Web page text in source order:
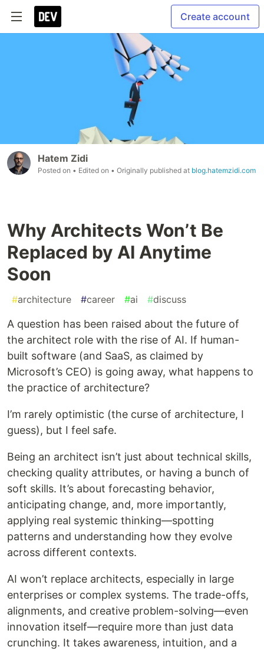
Create account
Hatem Zidi
Posted on • Edited on • Originally published at blog.hatemzidi.com
Why Architects Won’t Be
Replaced by AI Anytime
Soon
#architecture #career #ai #discuss
A question has been raised about the future of
the architect role with the rise of AI. If human-
built software (and SaaS, as claimed by
Microsoft’s CEO) is going away, what happens to
the practice of architecture?
I’m rarely optimistic (the curse of architecture, I
guess), but I feel safe.
Being an architect isn’t just about technical skills,
checking quality attributes, or having a bunch of
soft skills. It’s about forecasting behavior,
anticipating change, and, more importantly,
applying real systemic thinking—spotting
patterns and understanding how they evolve
across different contexts.
AI won’t replace architects, especially in large
enterprises or complex systems. The trade-offs,
alignments, and creative problem-solving—even
innovation itself—require more than just data
crunching. It takes awareness, intuition, and a